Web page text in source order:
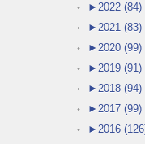
► 2022 (84)
► 2021 (83)
► 2020 (99)
► 2019 (91)
► 2018 (94)
► 2017 (99)
► 2016